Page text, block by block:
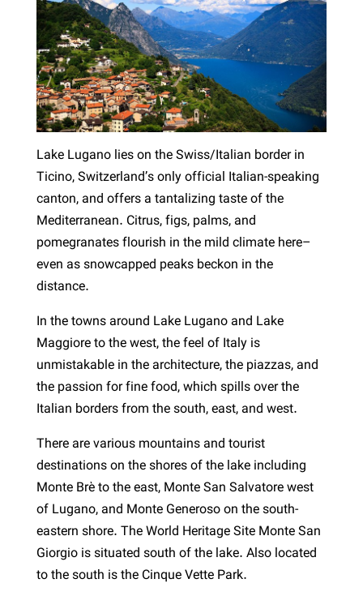
Lake Lugano lies on the Swiss/Italian border in
Ticino, Switzerland’s only official Italian-speaking
canton, and offers a tantalizing taste of the
Mediterranean. Citrus, figs, palms, and
pomegranates flourish in the mild climate here–
even as snowcapped peaks beckon in the
distance.
In the towns around Lake Lugano and Lake
Maggiore to the west, the feel of Italy is
unmistakable in the architecture, the piazzas, and
the passion for fine food, which spills over the
Italian borders from the south, east, and west.
There are various mountains and tourist
destinations on the shores of the lake including
Monte Brè to the east, Monte San Salvatore west
of Lugano, and Monte Generoso on the south-
eastern shore. The World Heritage Site Monte San
Giorgio is situated south of the lake. Also located
to the south is the Cinque Vette Park.